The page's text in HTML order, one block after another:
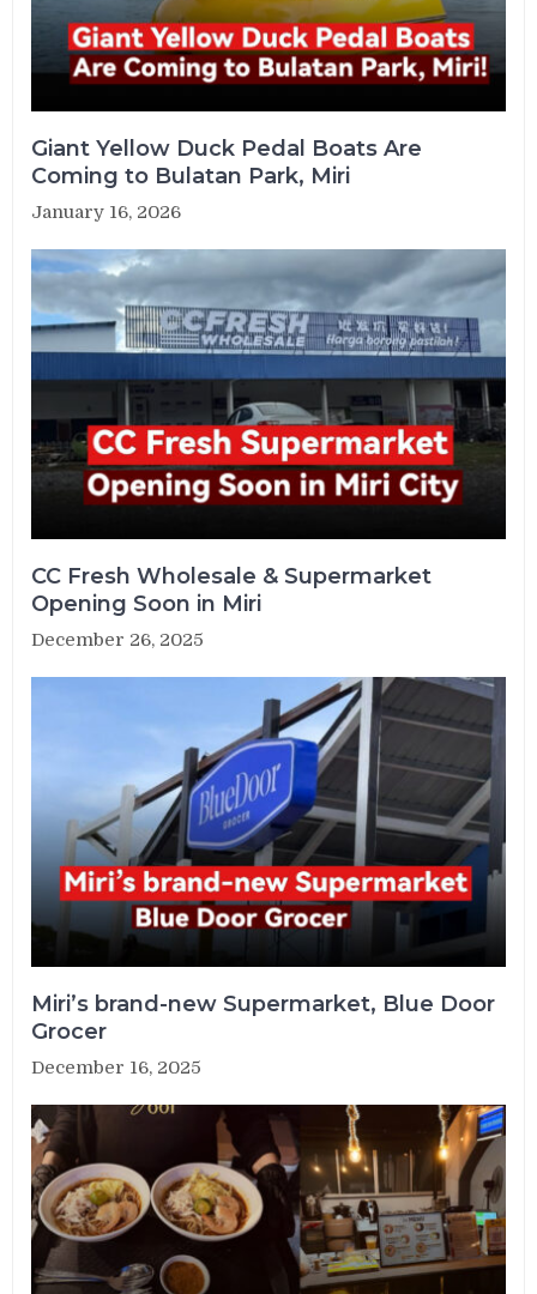
Giant Yellow Duck Pedal Boats Are
Coming to Bulatan Park, Miri
January 16, 2026
CC Fresh Wholesale & Supermarket
Opening Soon in Miri
December 26, 2025
Miri’s brand-new Supermarket, Blue Door
Grocer
December 16, 2025